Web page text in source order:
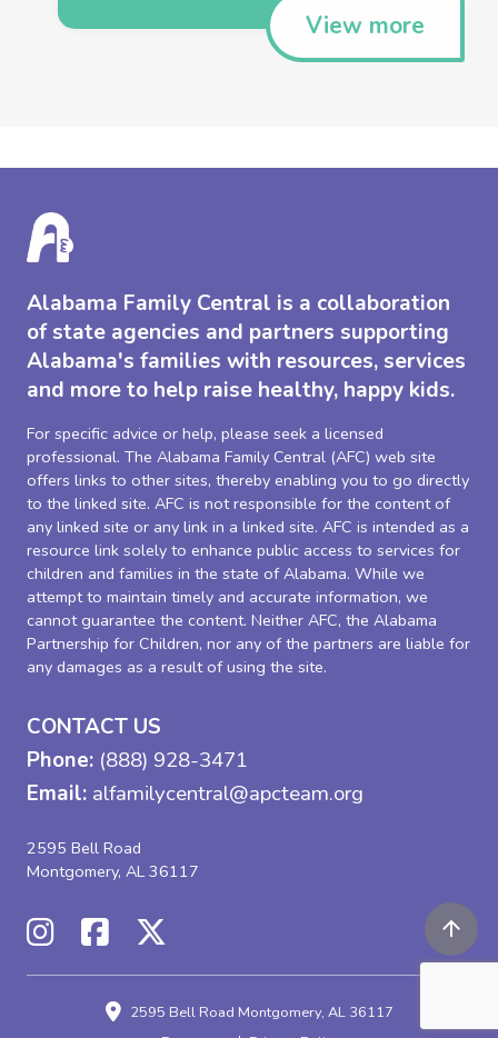
View more
Alabama Family Central is a collaboration
of state agencies and partners supporting
Alabama's families with resources, services
and more to help raise healthy, happy kids.
For specific advice or help, please seek a licensed
professional. The Alabama Family Central (AFC) web site
offers links to other sites, thereby enabling you to go directly
to the linked site. AFC is not responsible for the content of
any linked site or any link in a linked site. AFC is intended as a
resource link solely to enhance public access to services for
children and families in the state of Alabama. While we
attempt to maintain timely and accurate information, we
cannot guarantee the content. Neither AFC, the Alabama
Partnership for Children, nor any of the partners are liable for
any damages as a result of using the site.
CONTACT US
Phone: (888) 928-3471
Email: alfamilycentral@apcteam.org
2595 Bell Road
Montgomery, AL 36117
2595 Bell Road Montgomery, AL 36117